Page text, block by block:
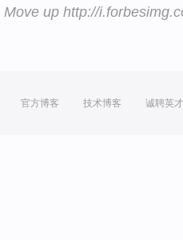
Move up http://
官方博客 技术博客 诚聘英才